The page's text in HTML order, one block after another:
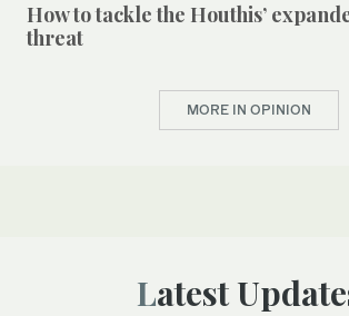
How to tackle the Houthis’
threat
MORE IN OPINION
Latest